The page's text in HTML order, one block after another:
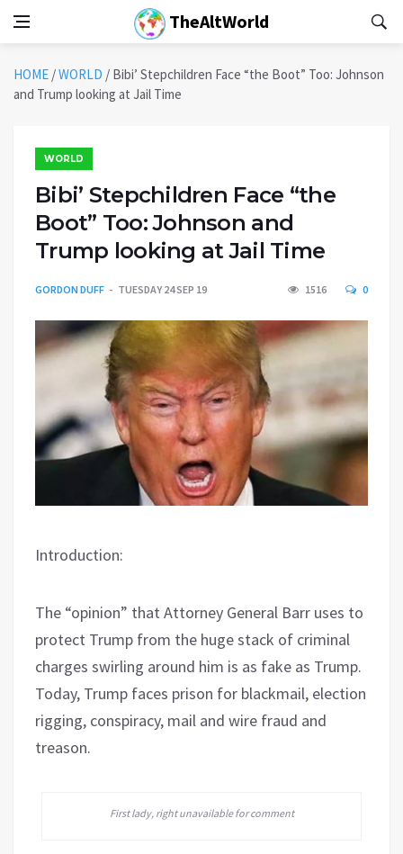
TheAltWorld
HOME /WORLD / Bibi’ Stepchildren Face “the Boot” Too: Johnson
and Trump looking at Jail Time
WORLD
Bibi’ Stepchildren Face “the
Boot” Too: Johnson and
Trump looking at Jail Time
GORDON DUFF TUESDAY 24 SEP 19 1516 0
Introduction:
The “opinion” that Attorney General Barr uses to
protect Trump from the huge stack of criminal
charges swirling around him is as fake as Trump.
Today, Trump faces prison for blackmail, election
rigging, conspiracy, mail and wire fraud and
treason.
First lady, right unavailable for comment